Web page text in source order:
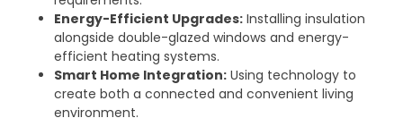
Energy-Efficient Upgrades: Installing insulation
alongside double-glazed windows and energy-
efficient heating systems.
Smart Home Integration: Using technology to
create both a connected and convenient living
environment.